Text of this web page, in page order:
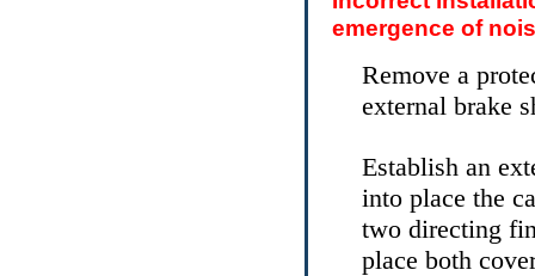
emergence of
Remove a
external brake
Establish an
into place the
two directing
place both